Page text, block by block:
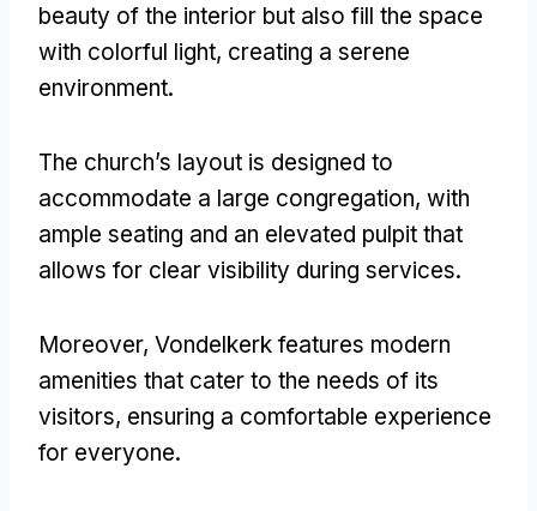
beauty of the interior but also fill the space
with colorful light, creating a serene
environment.
The church’s layout is designed to
accommodate a large congregation, with
ample seating and an elevated pulpit that
allows for clear visibility during services.
Moreover, Vondelkerk features modern
amenities that cater to the needs of its
visitors, ensuring a comfortable experience
for everyone.